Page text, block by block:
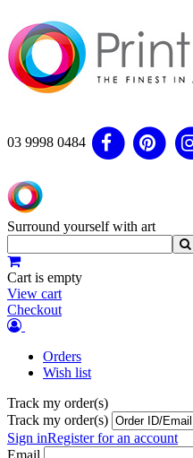
03 9998 0484
Surround yourself with art
Cart is empty
View cart
Checkout
Orders
Wish list
Track my order(s)
Track my order(s)
Sign inRegister for an account
Email